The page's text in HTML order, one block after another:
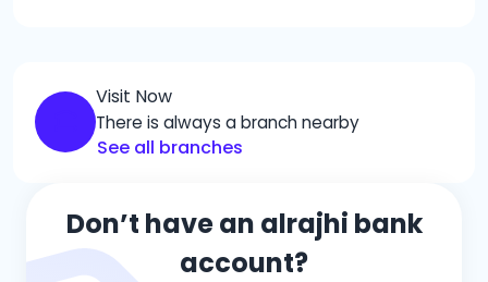
Visit Now
There is always a branch nearby
See all branches
Don’t have an alrajhi bank
account?